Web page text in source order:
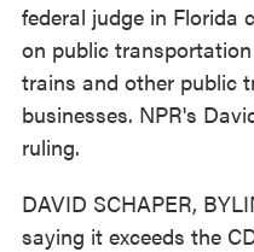
federal judge in Florida
on public
trains and other public
businesses. NPR's
ruling.
DAVID SCHAPER,
saying it exceeds the